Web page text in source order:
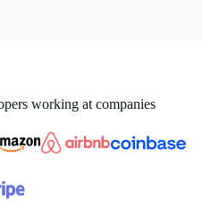
working at companies